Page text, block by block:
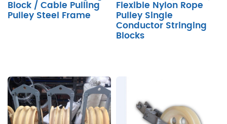
Block / Cable Pulling
Pulley Steel Frame
Flexible Nylon Rope
Pulley Single
Conductor Stringing
Blocks